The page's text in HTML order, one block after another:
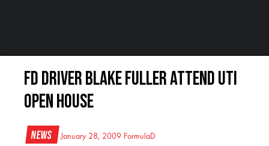
FD Driver Blake Fuller attend UTI
Open House
News January 28, 2009 FormulaD